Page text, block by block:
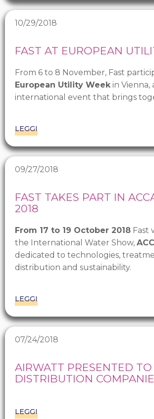
10/29/2018
FAST AT EUROPEAN
From 6 to 8 November, Fast
European Utility Weekin Vienna,
international event that brings
LEGGI
09/27/2018
FAST TAKES PART IN
2018
From 17 to 19 October 2018 Fast
the International Water Show,
dedicated to technologies,
distribution and sustainability.
LEGGI
07/24/2018
AIRWATT PRESENTED TO
DISTRIBUTION
LEGGI